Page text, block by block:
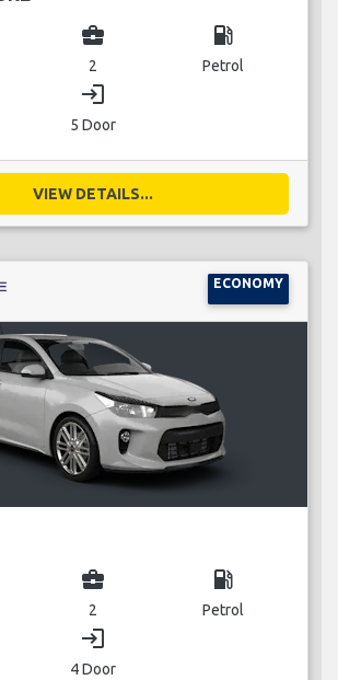
business_center
2
local_gas_station
Petrol
login
5 Door
VIEW DETAILS...
ECONOMY
business_center
2
local_gas_station
Petrol
login
4 Door